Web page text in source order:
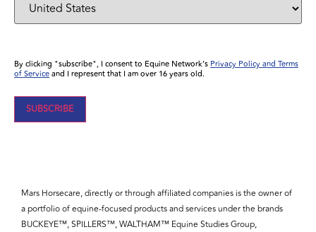
By clicking "subscribe", I consent to Equine Network’s Privacy Policy and Terms
of Serviceand I represent that I am over 16 years old.
Mars Horsecare, directly or through affiliated companies is the owner of
a portfolio of equine-focused products and services under the brands
BUCKEYE™, SPILLERS™, WALTHAM™ Equine Studies Group,